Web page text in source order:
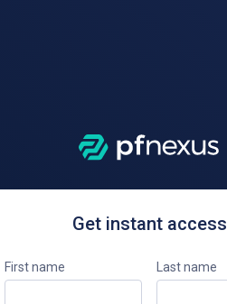
Get instant access
First name Last name